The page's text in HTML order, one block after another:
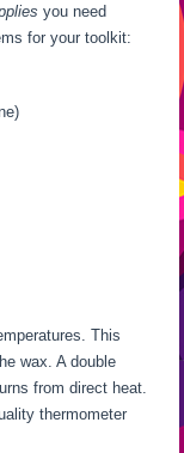
you need
for your toolkit:
This
wax. A double
from direct heat.
thermometer